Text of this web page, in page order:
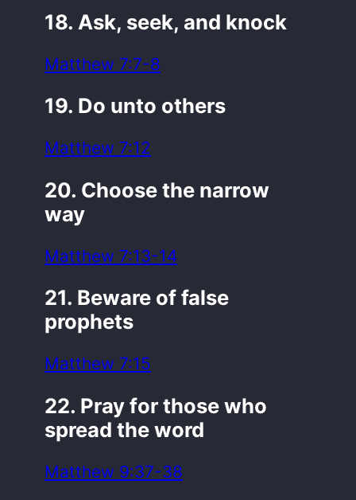
18. Ask, seek, and knock
Matthew 7:7-8
19. Do unto others
Matthew 7:12
20. Choose the narrow
way
Matthew 7:13-14
21. Beware of false
prophets
Matthew 7:15
22. Pray for those who
spread the word
Matthew 9:37-38